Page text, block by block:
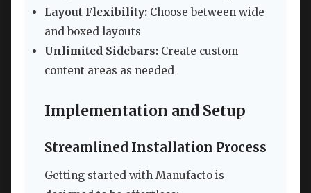
Layout Flexibility: Choose between wide
and boxed layouts
Unlimited Sidebars: Create custom
content areas as needed
Implementation and Setup
Streamlined Installation Process
Getting started with Manufacto is